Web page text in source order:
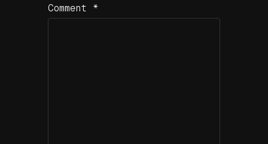
Comment *